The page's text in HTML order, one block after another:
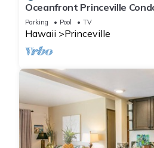
Oceanfront Princeville
Views! Watch the Waves In
Parking Pool TV
Hawaii Princeville